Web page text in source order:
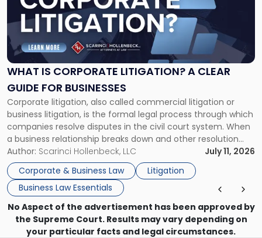
WHAT IS CORPORATE LITIGATION? A CLEAR
GUIDE FOR BUSINESSES
Corporate litigation, also called commercial litigation or
business litigation, is the formal legal process through which
companies resolve disputes in the civil court system. When
a business relationship breaks down and other resolution
methods have failed, litigation provides a structured legal
mechanism for asserting rights, recovering damages,
enforcing obligations, and obtaining court-ordered relief.
Unlike criminal […]
Author: Scarinci Hollenbeck, LLC
July 11, 2026
Corporate & Business Law
Litigation
Business Law Essentials
"What
Corporate
Litigation?
A
Guide
for
Businesses"
No Aspect of the advertisement has been approved by
the Supreme Court. Results may vary depending on
your particular facts and legal circumstances.